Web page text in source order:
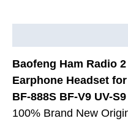
S9
Walkie
Talkie
quantity
Baofeng Ham Radio
Earphone Headset
BF-888S BF-V9 UV-
100% Brand New